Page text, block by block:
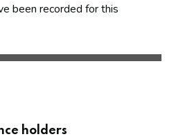
been recorded for this
holders